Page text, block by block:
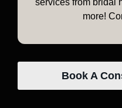
services from bridal
more!
Book A